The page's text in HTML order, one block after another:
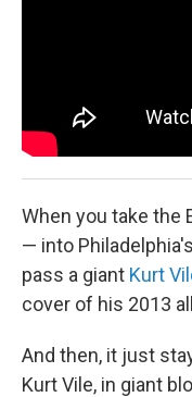
When you take the
— into
pass a giant Kurt
cover of his 2013
And then, it just
Kurt Vile, in giant